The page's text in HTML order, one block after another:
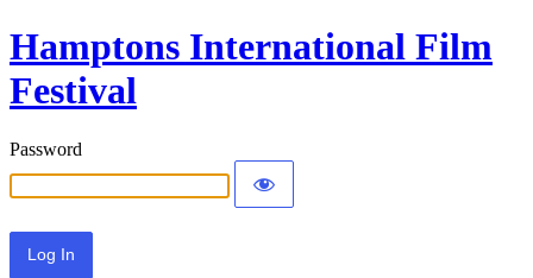
Hamptons International Film
Festival
Password